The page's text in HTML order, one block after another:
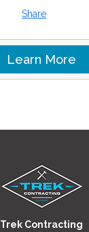
Share
Learn More
Trek Contracting